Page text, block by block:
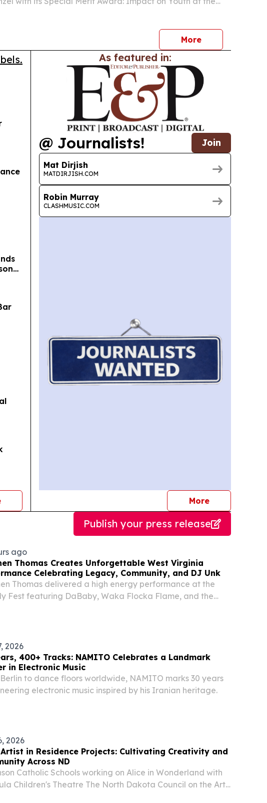
More
news
As featured in:
@ Journalists! Join
Mat Dirjish
MATDIRJISH.COM
Robin Murray
CLASHMUSIC.COM
Morejournalists
Publish your press release
ago
Thomas Creates Unforgettable West Virginia
Celebrating Legacy, Community, and DJ Unk
Thomas delivered a high energy performance at the
Fest featuring DaBaby, Waka Flocka Flame, and the
2026
400+ Tracks: NAMITO Celebrates a Landmark
in Electronic Music
to dance floors worldwide, NAMITO marks 30 years
electronic music inspired by his Iranian heritage.
2026
Artist in Residence Projects: Cultivating Creativity and
Across ND
Catholic Schools working on Alice in Wonderland with
Children's Theatre The North Dakota Council on the Arts’